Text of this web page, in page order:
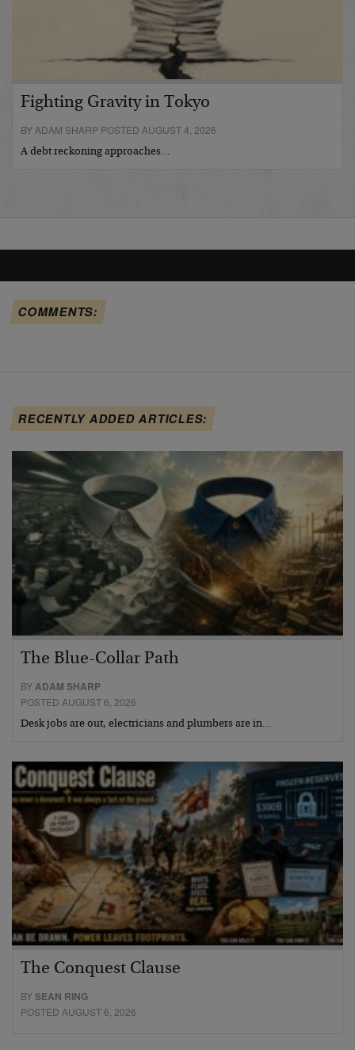
Fighting Gravity in Tokyo
BY ADAM SHARP POSTED AUGUST 4, 2026
A debt reckoning approaches…
COMMENTS:
RECENTLY ADDED ARTICLES:
The Blue-Collar Path
BYADAM SHARP
POSTED AUGUST 6, 2026
Desk jobs are out, electricians and plumbers are in…
The Conquest Clause
BYSEAN RING
POSTED AUGUST 6, 2026